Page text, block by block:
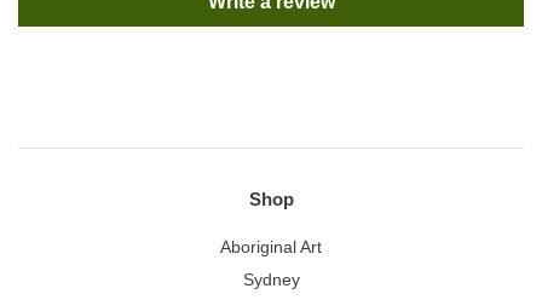
Shop
Aboriginal Art
Sydney